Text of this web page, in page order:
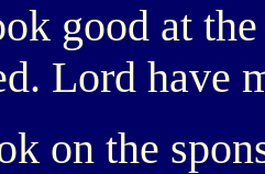
good at
Lord have
on the